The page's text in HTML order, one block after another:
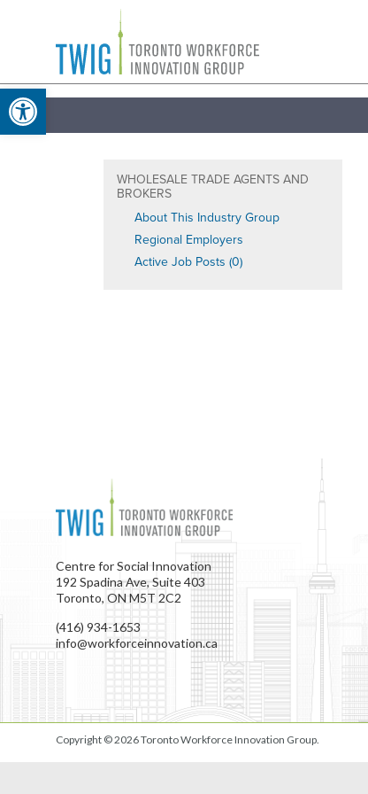
Open toolbar
Toronto
Workforce
Innovation
Group
WHOLESALE TRADE AGENTS AND
BROKERS
About This Industry Group
Regional Employers
Active Job Posts (0)
Centre for Social Innovation
192 Spadina Ave, Suite 403
Toronto, ON M5T 2C2
(416) 934-1653
info@workforceinnovation.ca
Copyright © 2026Toronto Workforce Innovation Group.